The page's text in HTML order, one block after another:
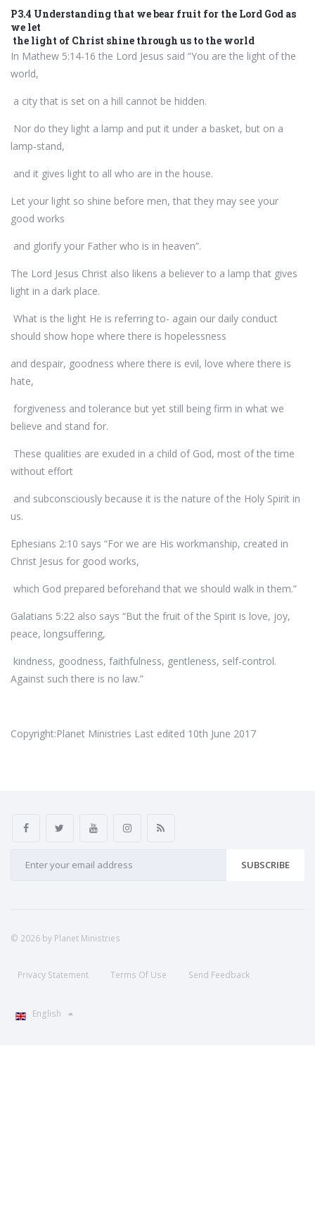
P3.4 Understanding that we bear fruit for the Lord God as
we let
the light of Christ shine through us to the world
In Mathew 5:14-16 the Lord Jesus said “You are the light of the
world,
a city that is set on a hill cannot be hidden.
Nor do they light a lamp and put it under a basket, but on a
lamp-stand,
and it gives light to all who are in the house.
Let your light so shine before men, that they may see your
good works
and glorify your Father who is in heaven”.
The Lord Jesus Christ also likens a believer to a lamp that gives
light in a dark place.
What is the light He is referring to- again our daily conduct
should show hope where there is hopelessness
and despair, goodness where there is evil, love where there is
hate,
forgiveness and tolerance but yet still being firm in what we
believe and stand for.
These qualities are exuded in a child of God, most of the time
without effort
and subconsciously because it is the nature of the Holy Spirit in
us.
Ephesians 2:10 says “For we are His workmanship, created in
Christ Jesus for good works,
which God prepared beforehand that we should walk in them.”
Galatians 5:22 also says “But the fruit of the Spirit is love, joy,
peace, longsuffering,
kindness, goodness, faithfulness, gentleness, self-control.
Against such there is no law.”
Copyright:Planet Ministries Last edited 10th June 2017
SUBSCRIBE
© 2026 by Planet Ministries
Privacy Statement Terms Of Use Send Feedback
English